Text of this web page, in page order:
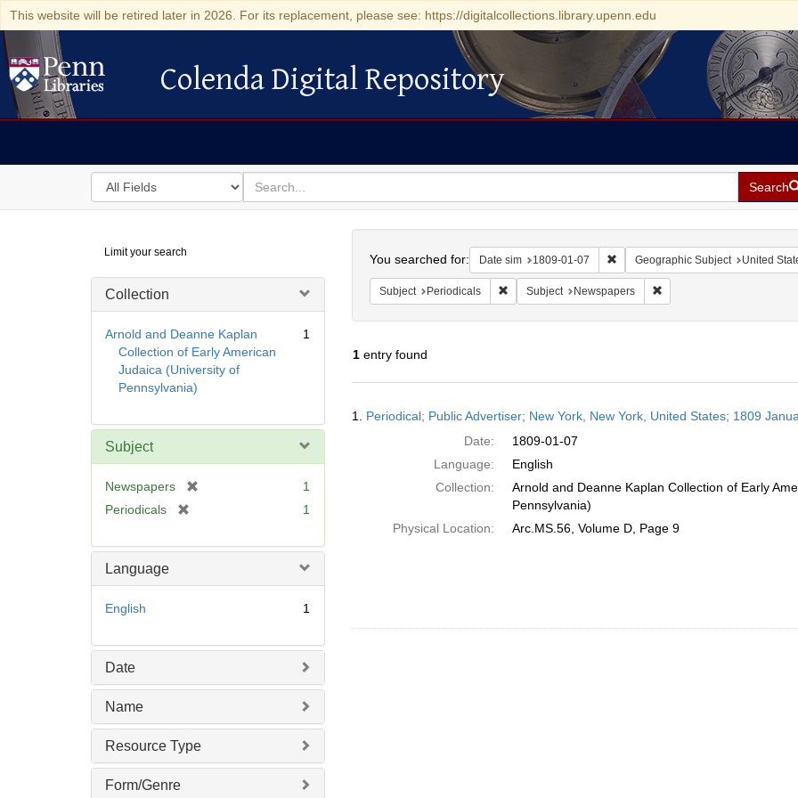
This website will be retired later in 2026. For its replacement, please see: https://digitalcollections.library.upenn.edu
Colenda Digital Repository
Colenda Digital Repository
Search
in
for
search
for
Search
Digital
Repository
Limit your search
Collection
Arnold and Deanne Kaplan
Collection of Early American
Judaica (University of
Pennsylvania)
1
Subject
Newspapers
o
1
Periodicals
e
1
Language
English 1
Date
Name
Resource Type
Form/Genre
You searched for: Date sim 1809-01-07 Remove constraint Date sim: 1809-
Geographic Subject United
Subject Periodicals Remove constraint Subject: Periodicals
Subject Newspapers Remove constraint Subject:
1entry found
Results
1. Periodical; Public Advertiser; New York, New York, United States; 1809
Date:
1809-01-07
Language:
English
Collection:
Arnold and Deanne Kaplan Collection of Early
Pennsylvania)
Physical Location:
Arc.MS.56, Volume D, Page 9